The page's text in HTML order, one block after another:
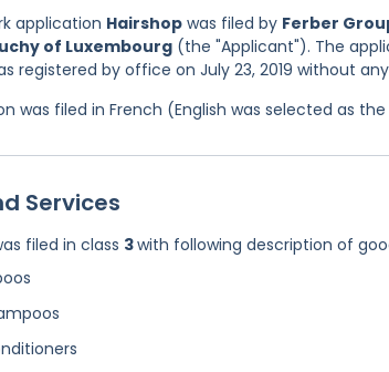
application Hairshop was filed by Ferber
of Luxembourg (the "Applicant"). The
registered by office on July 23, 2019 without
was filed in French (English was selected as
Services
filed in class 3with following description of